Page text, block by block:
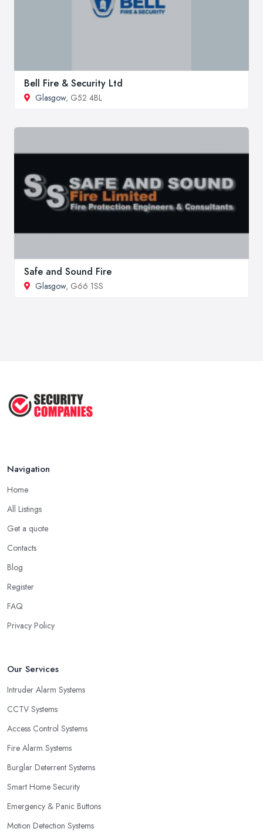
Bell Fire & Security Ltd
Glasgow, G52 4BL
Safe and Sound Fire
Glasgow, G66 1SS
Navigation
Home
All Listings
Get a quote
Contacts
Blog
Register
FAQ
Privacy Policy
Our Services
Intruder Alarm Systems
CCTV Systems
Access Control Systems
Fire Alarm Systems
Burglar Deterrent Systems
Smart Home Security
Emergency & Panic Buttons
Motion Detection Systems